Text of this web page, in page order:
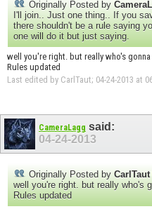
Originally Posted by
I'll join.. Just one thing.. If you
there shouldn't be a rule saying
one will do it but just saying.
well you're right. but really who's
Rules updated
Last edited by CarlTaut; 04-24-2013 at
CameraLagg said:
04-24-2013
Originally Posted by CarlTaut
well you're right. but really who's
Rules updated